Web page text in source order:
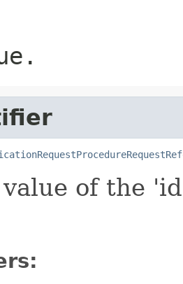
value of the